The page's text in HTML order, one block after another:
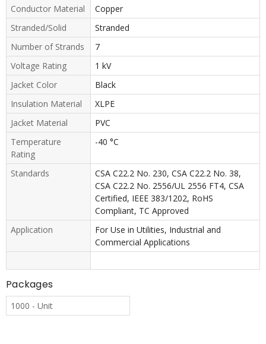
Conductor Material
Copper
Stranded/Solid
Stranded
Number of Strands
7
Voltage Rating
1 kV
Jacket Color
Black
Insulation Material
XLPE
Jacket Material
PVC
Temperature
Rating
-40 °C
Standards
CSA C22.2 No. 230, CSA C22.2 No. 38,
CSA C22.2 No. 2556/UL 2556 FT4, CSA
Certified, IEEE 383/1202, RoHS
Compliant, TC Approved
Application
For Use in Utilities, Industrial and
Commercial Applications
Packages
1000 - Unit